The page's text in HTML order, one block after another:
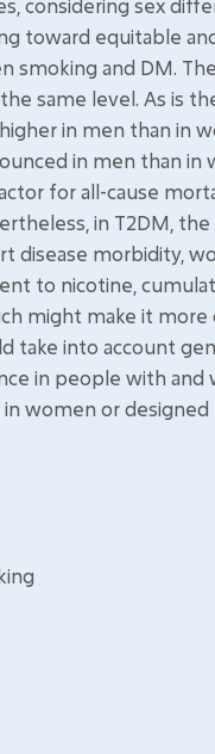
considering sex
toward equitable
and DM.
same level. As is
in men than in
in men than in
for all-cause
in T2DM,
morbidity,
to nicotine,
might make it
take into account
in people with
women or